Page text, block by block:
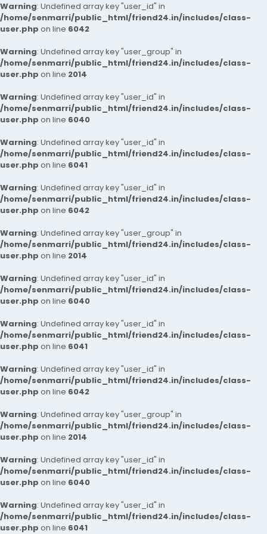
Warning: Undefined array key "user_id" in
/home/senmarri/public_html/friend24.in/includes/class-
user.php on line 6042
Warning: Undefined array key "user_group" in
/home/senmarri/public_html/friend24.in/includes/class-
user.php on line 2014
Warning: Undefined array key "user_id" in
/home/senmarri/public_html/friend24.in/includes/class-
user.php on line 6040
Warning: Undefined array key "user_id" in
/home/senmarri/public_html/friend24.in/includes/class-
user.php on line 6041
Warning: Undefined array key "user_id" in
/home/senmarri/public_html/friend24.in/includes/class-
user.php on line 6042
Warning: Undefined array key "user_group" in
/home/senmarri/public_html/friend24.in/includes/class-
user.php on line 2014
Warning: Undefined array key "user_id" in
/home/senmarri/public_html/friend24.in/includes/class-
user.php on line 6040
Warning: Undefined array key "user_id" in
/home/senmarri/public_html/friend24.in/includes/class-
user.php on line 6041
Warning: Undefined array key "user_id" in
/home/senmarri/public_html/friend24.in/includes/class-
user.php on line 6042
Warning: Undefined array key "user_group" in
/home/senmarri/public_html/friend24.in/includes/class-
user.php on line 2014
Warning: Undefined array key "user_id" in
/home/senmarri/public_html/friend24.in/includes/class-
user.php on line 6040
Warning: Undefined array key "user_id" in
/home/senmarri/public_html/friend24.in/includes/class-
user.php on line 6041